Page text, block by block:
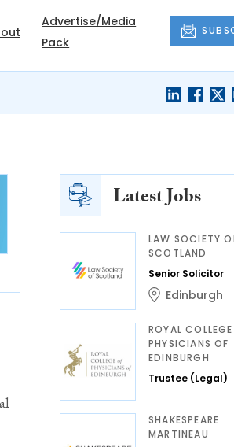
Advertise/Media
Pack
Latest Jobs
LAW SOCIETY
SCOTLAND
Senior Solicitor
Edinburgh
ROYAL
PHYSICIANS OF
EDINBURGH
Trustee (Legal)
SHAKESPEARE
MARTINEAU